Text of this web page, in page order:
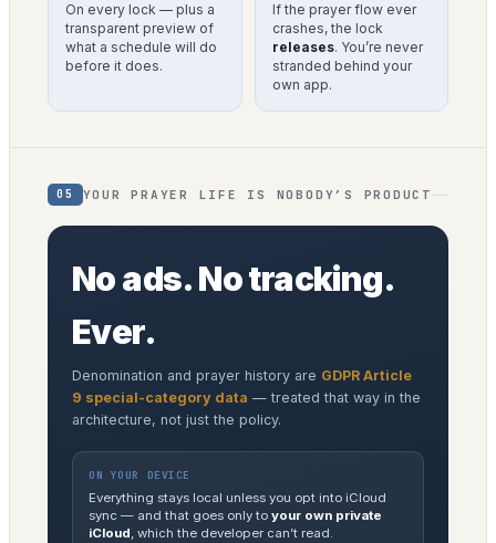
On every lock — plus a
transparent preview of
what a schedule will do
before it does.
If the prayer flow ever
crashes, the lock
releases. You’re never
stranded behind your
own app.
05 YOUR PRAYER LIFE IS NOBODY’S PRODUCT
No ads. No tracking.
Ever.
Denomination and prayer history are GDPR Article
9 special-category data — treated that way in the
architecture, not just the policy.
ON YOUR DEVICE
Everything stays local unless you opt into iCloud
sync — and that goes only to your own private
iCloud, which the developer can’t read.